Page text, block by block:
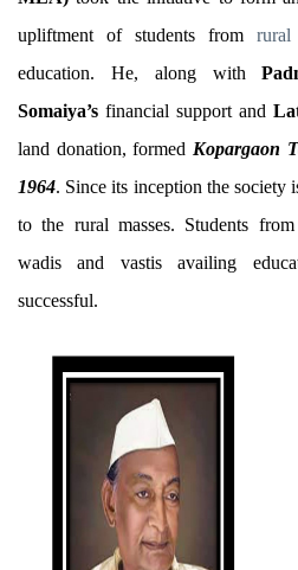
upliftment of students from rural
education. He, along with
Somaiya’s financial support and
land donation, formed Kopargaon
1964. Since its inception the society
to the rural masses. Students
wadis and vastis availing
successful.